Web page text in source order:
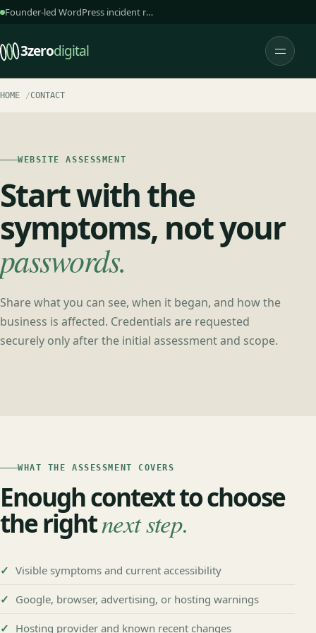
Founder-led WordPress incident response and care
3zerodigital Open
HOME CONTACT
WEBSITE ASSESSMENT
Start with the
symptoms, not your
passwords.
Share what you can see, when it began, and how the
business is affected. Credentials are requested
securely only after the initial assessment and scope.
WHAT THE ASSESSMENT COVERS
Enough context to choose
the rightnext step.
Visible symptoms and current accessibility
Google, browser, advertising, or hosting warnings
Hosting provider and known recent changes